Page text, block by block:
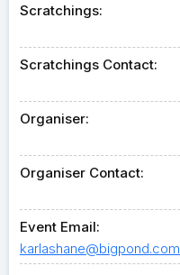
Scratchings:
Scratchings Contact:
Organiser:
Organiser Contact:
Event Email:
karlashane@bigpond.com